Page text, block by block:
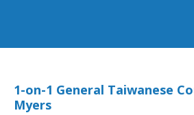
1-on-1 General Taiwanese
Myers